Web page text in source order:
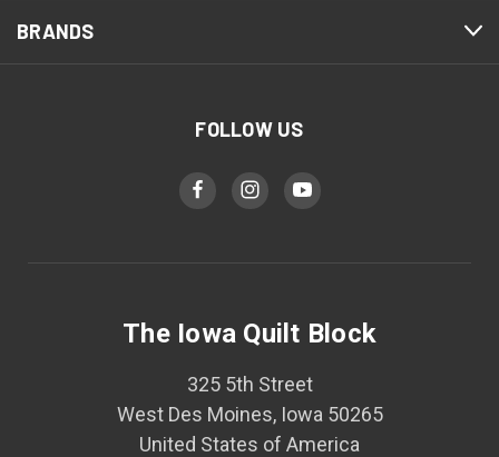
BRANDS
FOLLOW US
The Iowa Quilt Block
325 5th Street
West Des Moines, Iowa 50265
United States of America